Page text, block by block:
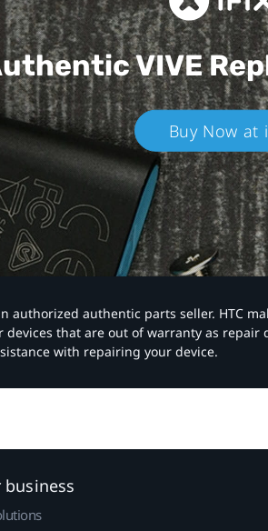
VIVE
Buy Now at
authorized authentic parts seller. HTC
that are out of warranty as
with repairing your device.
business